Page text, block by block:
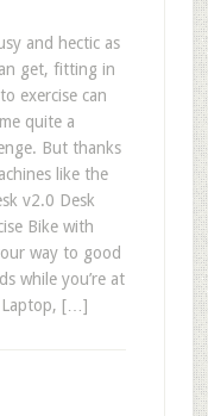
and hectic as
get, fitting in
exercise can
quite a
But thanks
like the
v2.0 Desk
Bike with
way to good
while you’re at
Laptop, […]